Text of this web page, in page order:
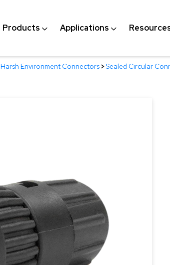
Products Applications
Harsh Environment Connectors>Sealed Circular